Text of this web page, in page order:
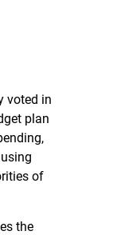
voted in
plan
of
the